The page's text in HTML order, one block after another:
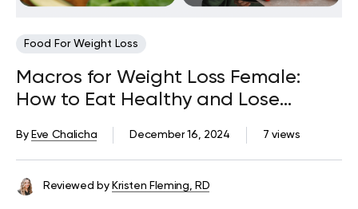
Food For Weight Loss
Macros for Weight Loss Female:
How to Eat Healthy and Lose
7 views
December 16, 2024
By Eve Chalicha
Reviewed by Kristen Fleming, RD